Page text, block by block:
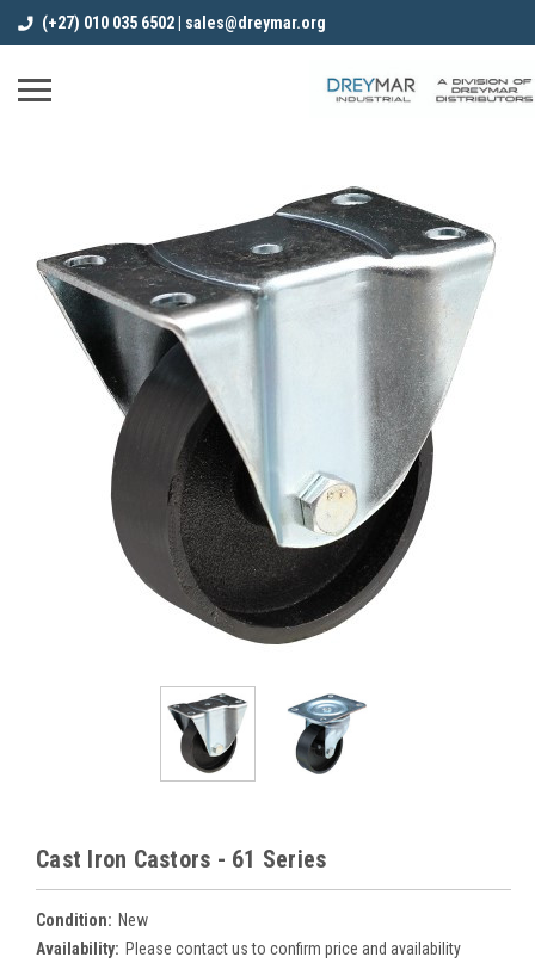
(+27) 010 035 6502 | sales@dreymar.org
Cast Iron Castors - 61 Series
Condition: New
Availability: Please contact us to confirm price and availability